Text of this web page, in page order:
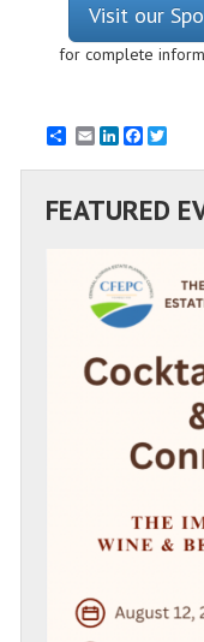
Visit our
for complete
EmailLinkedInFacebook
FEATURED